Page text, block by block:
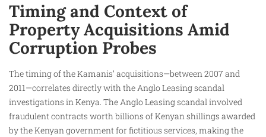
Timing and Context of
Property Acquisitions Amid
Corruption Probes
The timing of the Kamanis’ acquisitions—between 2007 and
2011—correlates directly with the Anglo Leasing scandal
investigations in Kenya. The Anglo Leasing scandal involved
fraudulent contracts worth billions of Kenyan shillings awarded
by the Kenyan government for fictitious services, making the